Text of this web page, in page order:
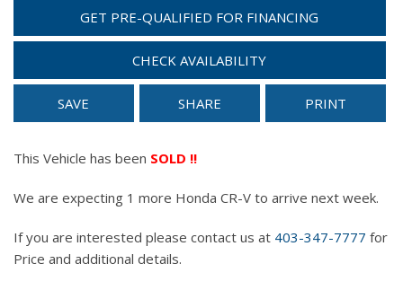
GET PRE-QUALIFIED FOR FINANCING
CHECK AVAILABILITY
SAVE SHARE PRINT
This Vehicle has been SOLD !!
We are expecting 1 more Honda CR-V to arrive next week.
If you are interested please contact us at 403-347-7777 for
Price and additional details.